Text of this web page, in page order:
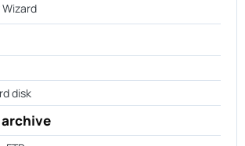
Wizard
disk
archive